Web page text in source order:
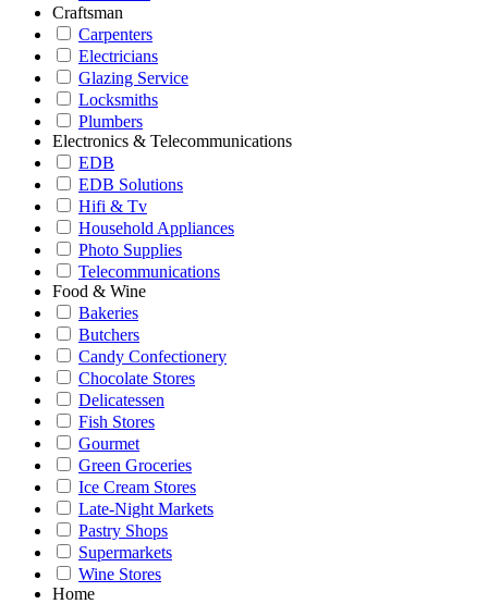
Craftsman
Carpenters
Electricians
Glazing Service
Locksmiths
Plumbers
Electronics & Telecommunications
EDB
EDB Solutions
Hifi & Tv
Household Appliances
Photo Supplies
Telecommunications
Food & Wine
Bakeries
Butchers
Candy Confectionery
Chocolate Stores
Delicatessen
Fish Stores
Gourmet
Green Groceries
Ice Cream Stores
Late-Night Markets
Pastry Shops
Supermarkets
Wine Stores
Home